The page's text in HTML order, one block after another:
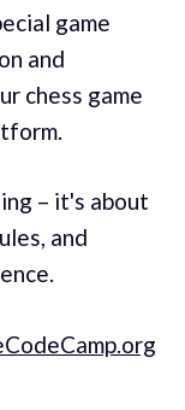
game
and
chess game
– it's about
and